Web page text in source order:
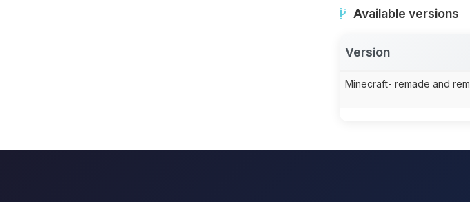
Available versions
Version
Minecraft- remade and